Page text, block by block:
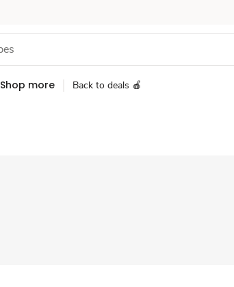
Shop more Back to deals 🍎